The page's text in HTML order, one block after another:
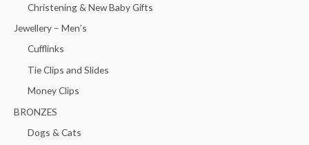
Christening & New Baby Gifts
Jewellery – Men’s
Cufflinks
Tie Clips and Slides
Money Clips
BRONZES
Dogs & Cats